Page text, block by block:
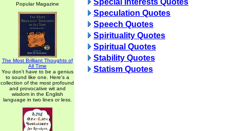
Popular Magazine
The Most Brilliant Thoughts of
All Time
You don't have to be a genius
to sound like one. Here's a
collection of the most profound
and provocative wit and
wisdom in the English
language in two lines or less.
Special Interests Quotes
Speculation Quotes
Speech Quotes
Spirituality Quotes
Spiritual Quotes
Stability Quotes
Statism Quotes